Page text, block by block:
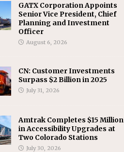
GATX Corporation Appoints
Senior Vice President, Chief
Planning and Investment
Officer
August 6, 2026
CN: Customer Investments
Surpass $2 Billion in 2025
July 31, 2026
Amtrak Completes $15 Million
in Accessibility Upgrades at
Two Colorado Stations
July 30, 2026